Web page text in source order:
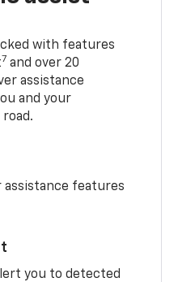
with features
7 and over 20
assistance
and your
assistance features
you to detected